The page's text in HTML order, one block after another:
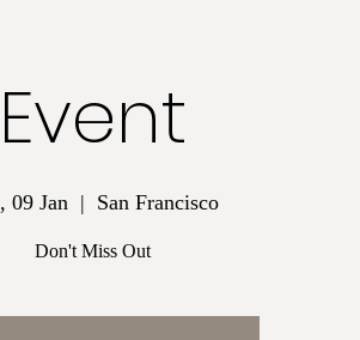
Event
09 Jan
  |
San Francisco
Don't Miss Out